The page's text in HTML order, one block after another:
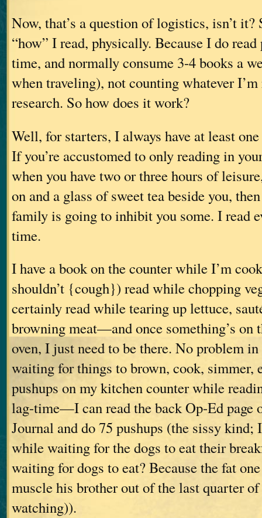
Now, that’s a question of logistics, isn’t
“how” I read, physically. Because I do
time, and normally consume 3-4 books a
when traveling), not counting whatever
research. So how does it work?
Well, for starters, I always have at least
If you’re accustomed to only reading in
when you have two or three hours of
on and a glass of sweet tea beside you,
family is going to inhibit you some. I read
time.
I have a book on the counter while I’m
shouldn’t {cough}) read while chopping
certainly read while tearing up lettuce,
browning meat—and once something’s on
oven, I just need to be there. No problem
waiting for things to brown, cook, simmer,
pushups on my kitchen counter while
lag-time—I can read the back Op-Ed page
Journal and do 75 pushups (the sissy kind;
while waiting for the dogs to eat their
waiting for dogs to eat? Because the fat
muscle his brother out of the last quarter
watching)).